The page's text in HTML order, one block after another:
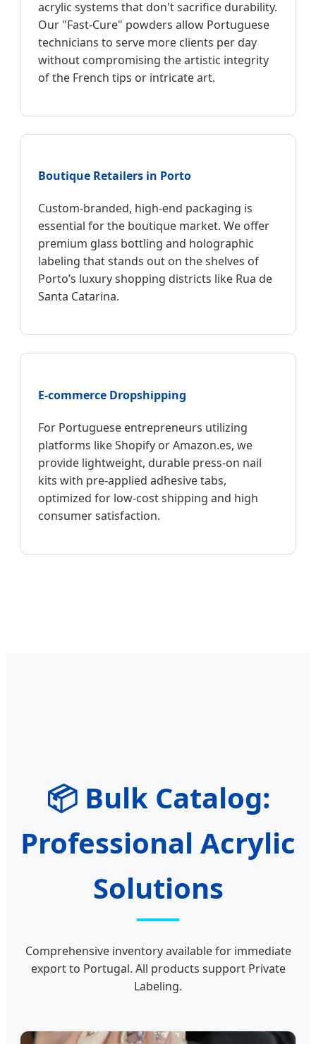
acrylic systems that don't sacrifice durability.
Our "Fast-Cure" powders allow Portuguese
technicians to serve more clients per day
without compromising the artistic integrity
of the French tips or intricate art.
Boutique Retailers in Porto
Custom-branded, high-end packaging is
essential for the boutique market. We offer
premium glass bottling and holographic
labeling that stands out on the shelves of
Porto’s luxury shopping districts like Rua de
Santa Catarina.
E-commerce Dropshipping
For Portuguese entrepreneurs utilizing
platforms like Shopify or Amazon.es, we
provide lightweight, durable press-on nail
kits with pre-applied adhesive tabs,
optimized for low-cost shipping and high
consumer satisfaction.
📦 Bulk Catalog:
Professional Acrylic
Solutions
Comprehensive inventory available for immediate
export to Portugal. All products support Private
Labeling.